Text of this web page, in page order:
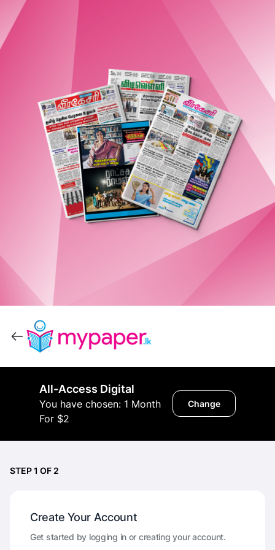
All-Access Digital
You have chosen: 1 Month
For $2
Change
STEP 1 OF 2
Create Your Account
Get started by logging in or creating your account.